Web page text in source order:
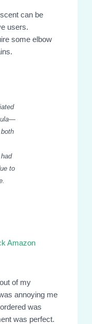
can be
users.
some elbow
to
Amazon
of my
annoying me
was
was perfect.